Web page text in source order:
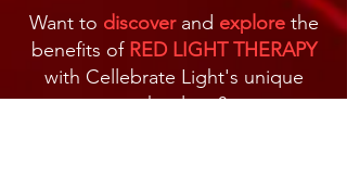
Want to discoverand explorethe
benefits of RED LIGHT THERAPY
with Cellebrate Light's unique
technology?